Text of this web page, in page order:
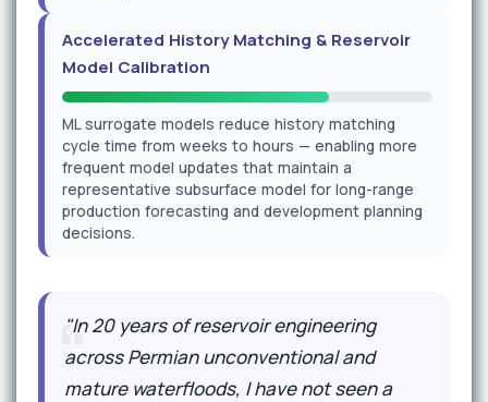
Accelerated History Matching & Reservoir
Model Calibration
ML surrogate models reduce history matching
cycle time from weeks to hours — enabling more
frequent model updates that maintain a
representative subsurface model for long-range
production forecasting and development planning
decisions.
"In 20 years of reservoir engineering
across Permian unconventional and
mature waterfloods, I have not seen a